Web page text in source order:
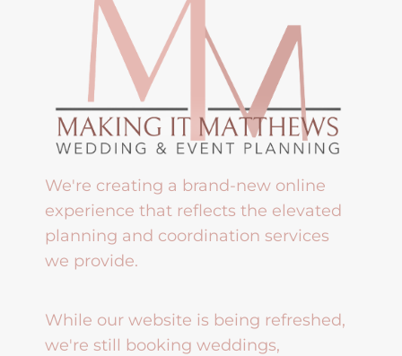
We're creating a brand-new online
experience that reflects the elevated
planning and coordination services
we provide.
While our website is being refreshed,
we're still booking weddings,